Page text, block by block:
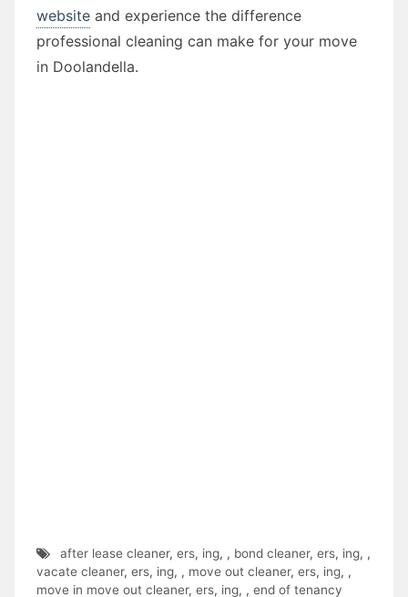
website and experience the difference
professional cleaning can make for your move
in Doolandella.
after lease cleaner, ers, ing, , bond cleaner, ers, ing, ,
vacate cleaner, ers, ing, , move out cleaner, ers, ing, ,
move in move out cleaner, ers, ing, , end of tenancy